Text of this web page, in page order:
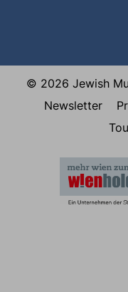
© 2026 Jewish
Newsletter